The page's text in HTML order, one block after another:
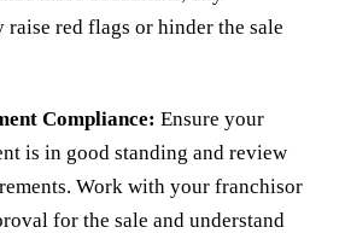
raise red flags or hinder the sale
Compliance: Ensure your
is in good standing and review
Work with your franchisor
for the sale and understand